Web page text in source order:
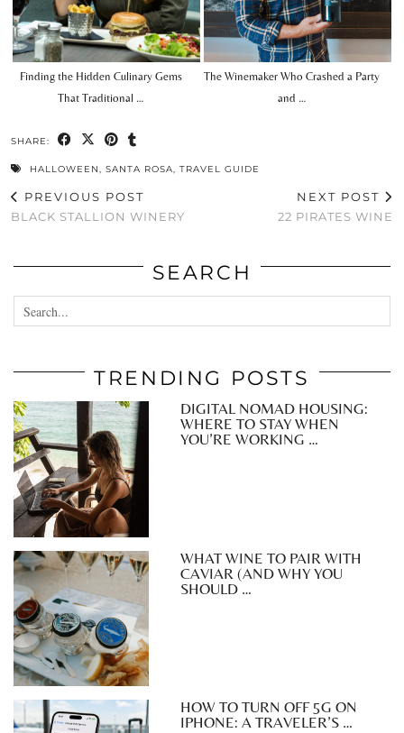
Finding the Hidden Culinary Gems
That Traditional …
The Winemaker Who Crashed a Party
and …
SHARE:
HALLOWEEN, SANTA ROSA, TRAVEL GUIDE
PREVIOUS POST
BLACK STALLION WINERY
NEXT POST
22 PIRATES WINE
SEARCH
TRENDING POSTS
DIGITAL NOMAD HOUSING:
WHERE TO STAY WHEN
YOU’RE WORKING …
WHAT WINE TO PAIR WITH
CAVIAR (AND WHY YOU
SHOULD …
HOW TO TURN OFF 5G ON
IPHONE: A TRAVELER’S …